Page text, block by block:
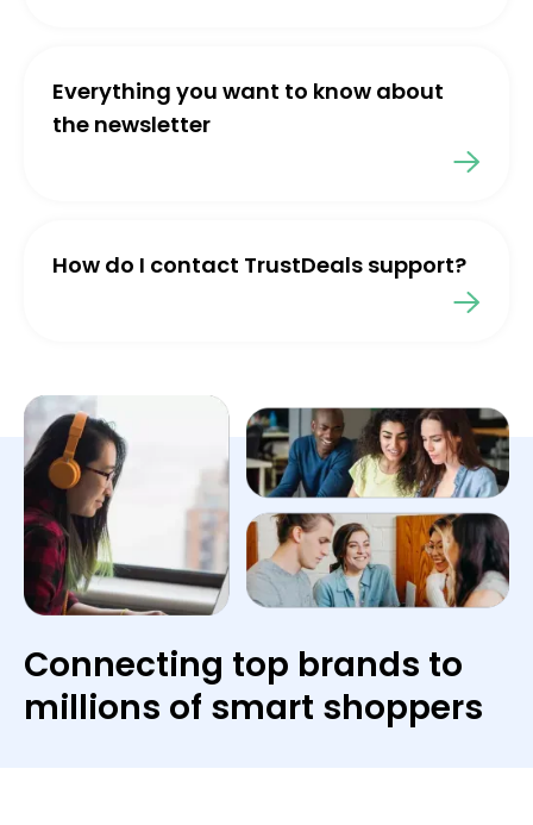
Everything you want to know about
the newsletter
How do I contact TrustDeals support?
Connecting top brands to
millions of smart shoppers